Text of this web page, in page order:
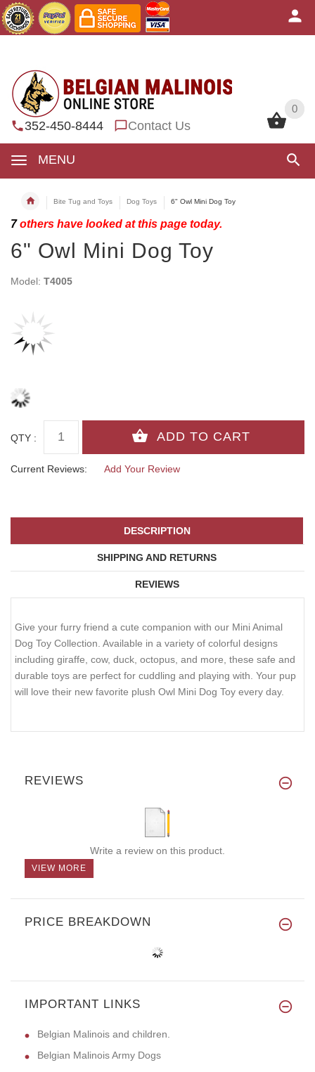
0
352-450-8444 Contact Us
MENU
0
Bite Tug and Toys Dog Toys 6" Owl Mini Dog Toy
7others have looked at this page today.
6" Owl Mini Dog Toy
Model: T4005
QTY :
Current Reviews: Add Your Review
DESCRIPTION
SHIPPING AND RETURNS
REVIEWS
Give your furry friend a cute companion with our Mini Animal
Dog Toy Collection. Available in a variety of colorful designs
including giraffe, cow, duck, octopus, and more, these safe and
durable toys are perfect for cuddling and playing with. Your pup
will love their new favorite plush Owl Mini Dog Toy every day.
REVIEWS
Write a review on this product.
VIEW MORE
PRICE BREAKDOWN
IMPORTANT LINKS
Belgian Malinois and children.
Belgian Malinois Army Dogs